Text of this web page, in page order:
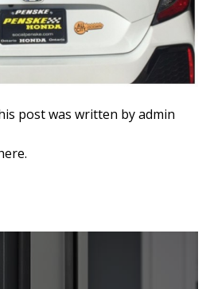
post was written by admin